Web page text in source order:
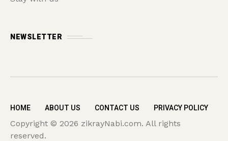
NEWSLETTER
HOME ABOUT US CONTACT US PRIVACY POLICY
Copyright © 2026 zikrayNabi.com. All rights
reserved.